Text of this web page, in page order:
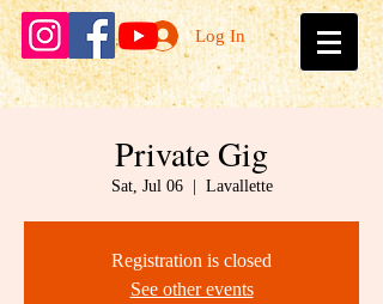
Log In
Private Gig
Sat, Jul 06
  |
Lavallette
Registration is closed
See other events